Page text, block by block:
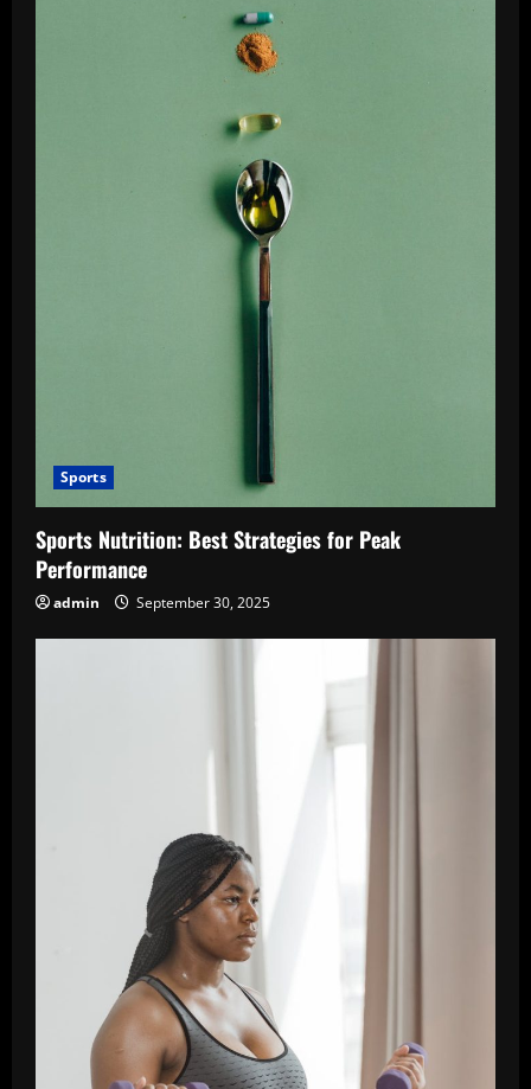
Sports
Sports Nutrition: Best Strategies for Peak
Performance
admin September 30, 2025